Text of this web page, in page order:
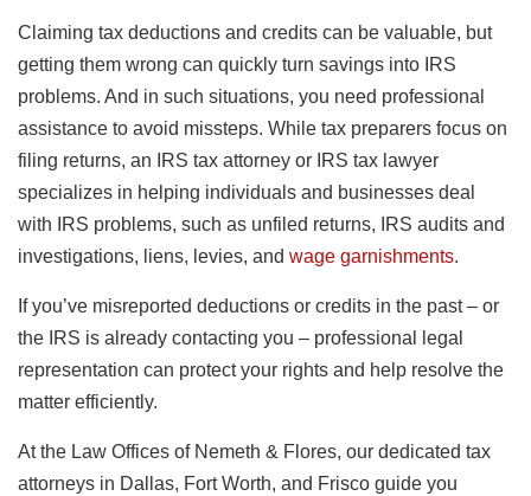
Claiming tax deductions and credits can be valuable, but
getting them wrong can quickly turn savings into IRS
problems. And in such situations, you need professional
assistance to avoid missteps. While tax preparers focus on
filing returns, an IRS tax attorney or IRS tax lawyer
specializes in helping individuals and businesses deal
with IRS problems, such as unfiled returns, IRS audits and
investigations, liens, levies, and wage garnishments.
If you’ve misreported deductions or credits in the past – or
the IRS is already contacting you – professional legal
representation can protect your rights and help resolve the
matter efficiently.
At the Law Offices of Nemeth & Flores, our dedicated tax
attorneys in Dallas, Fort Worth, and Frisco guide you